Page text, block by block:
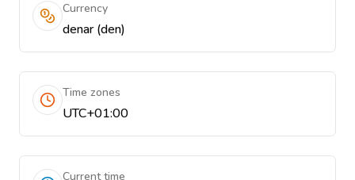
Currency
denar (den)
Time zones
UTC+01:00
Current time